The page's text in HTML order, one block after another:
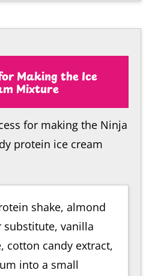
Making the Ice
Mixture
shake, almond
substitute, vanilla
cotton candy extract,
into a small